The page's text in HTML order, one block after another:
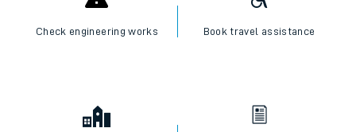
Check engineering works Book travel assistance